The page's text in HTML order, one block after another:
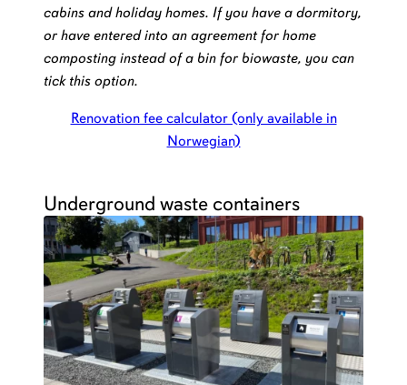
cabins and holiday homes. If you have a dormitory,
or have entered into an agreement for home
composting instead of a bin for biowaste, you can
tick this option.
Renovation fee calculator (only available in
Norwegian)
Underground waste containers